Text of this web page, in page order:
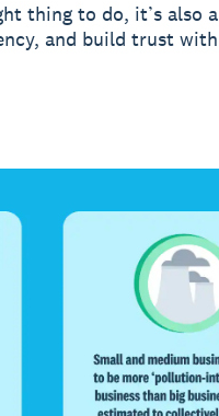
thing to do, it’s also a
and build trust with